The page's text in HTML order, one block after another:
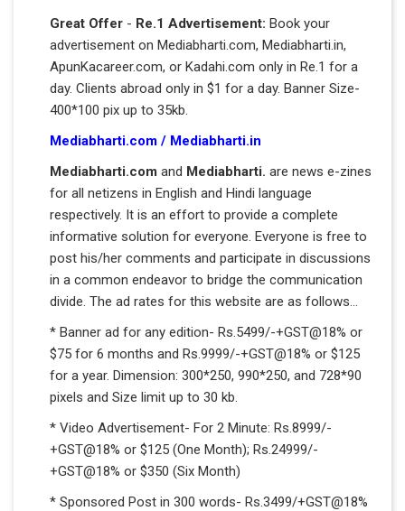
Great Offer - Re.1 Advertisement: Book your
advertisement on Mediabharti.com, Mediabharti.in,
ApunKacareer.com, or Kadahi.com only in Re.1 for a
day. Clients abroad only in $1 for a day. Banner Size-
400*100 pix up to 35kb.
Mediabharti.com / Mediabharti.in
Mediabharti.com and Mediabharti. are news e-zines
for all netizens in English and Hindi language
respectively. It is an effort to provide a complete
informative solution for everyone. Everyone is free to
post his/her comments and participate in discussions
in a common endeavor to bridge the communication
divide. The ad rates for this website are as follows...
* Banner ad for any edition- Rs.5499/-+GST@18% or
$75 for 6 months and Rs.9999/-+GST@18% or $125
for a year. Dimension: 300*250, 990*250, and 728*90
pixels and Size limit up to 30 kb.
* Video Advertisement- For 2 Minute: Rs.8999/-
+GST@18% or $125 (One Month); Rs.24999/-
+GST@18% or $350 (Six Month)
* Sponsored Post in 300 words- Rs.3499/+GST@18%